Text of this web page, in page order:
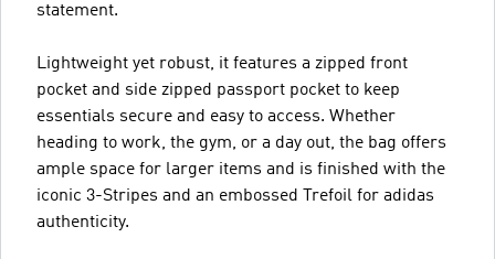
statement.
Lightweight yet robust, it features a zipped front
pocket and side zipped passport pocket to keep
essentials secure and easy to access. Whether
heading to work, the gym, or a day out, the bag offers
ample space for larger items and is finished with the
iconic 3-Stripes and an embossed Trefoil for adidas
authenticity.